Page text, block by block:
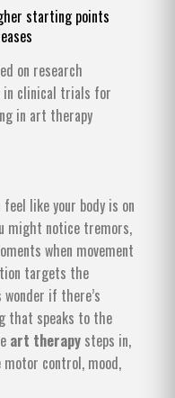
starting points
on research
in clinical trials for
in art therapy
like your body is on
might notice tremors,
when movement
targets the
if there’s
that speaks to the
art therapy steps in,
motor control, mood,